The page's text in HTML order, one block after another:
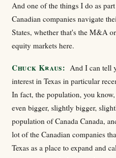
And one of the things I do as
Canadian companies navigate
States, whether that's the M&A
equity markets here.
Chuck Kraus: And I can tell
interest in Texas in particular
In fact, the population, you
even bigger, slightly bigger,
population of Canada Canada,
lot of the Canadian companies
Texas as a place to expand and